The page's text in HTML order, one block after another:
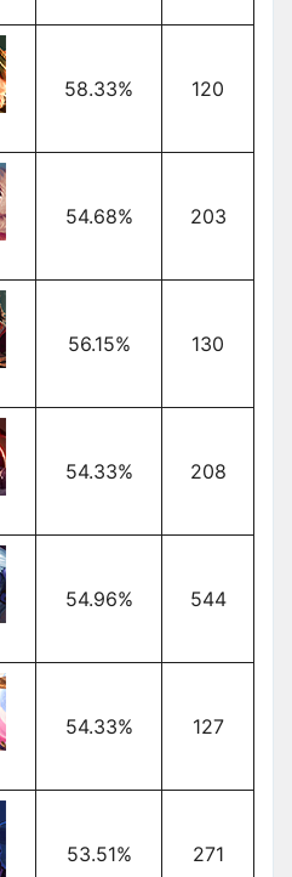
58.33% 120
54.68% 203
56.15% 130
54.33% 208
54.96% 544
54.33% 127
53.51% 271